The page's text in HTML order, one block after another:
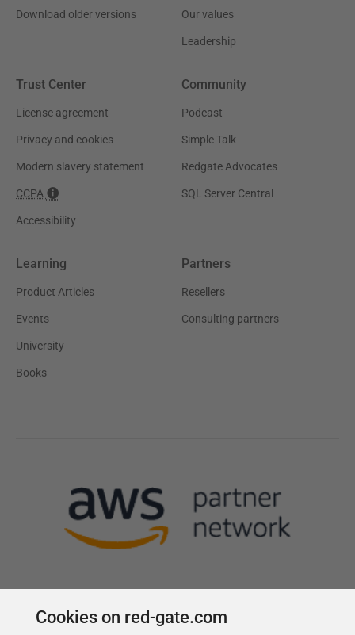
Download older versions Our values
Leadership
Trust Center
License agreement
Privacy and cookies
Modern slavery statement
CCPA
Accessibility
Community
Podcast
Simple Talk
Redgate Advocates
SQL Server Central
Learning
Product Articles
Events
University
Books
Partners
Resellers
Consulting partners
Cookies on red-gate.com